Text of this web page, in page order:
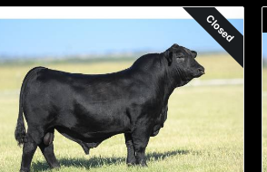
Closed